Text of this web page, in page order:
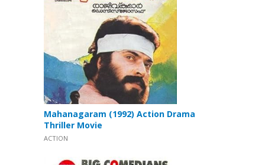
Mahanagaram (1992) Action Drama
Thriller Movie
ACTION